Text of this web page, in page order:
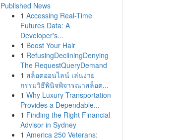
Published News
1 Accessing Real-Time
Futures Data: A
Developer's...
1 Boost Your Hair
1 RefusingDecliningDenying
The RequestQueryDemand
1 สล็อตออนไลน์ เล่นง่าย
กรรมวิธีพินิจพิจารณาสล็อต...
1 Why Luxury Transportation
Provides a Dependable...
1 Finding the Right Financial
Advisor in Sydney
1 America 250 Veterans: